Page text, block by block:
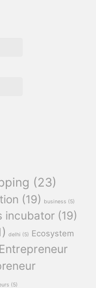
(23)
(19) business (5)
incubator (19)
delhi (5) Ecosystem
Entrepreneur
(5)